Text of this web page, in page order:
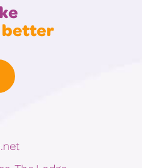
better